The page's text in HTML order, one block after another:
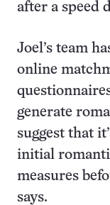
after a speed
Joel’s team
online
generate
suggest that
initial
measures
says.